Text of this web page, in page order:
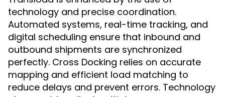
technology and precise coordination.
Automated systems, real-time tracking, and
digital scheduling ensure that inbound and
outbound shipments are synchronized
perfectly. Cross Docking relies on accurate
mapping and efficient load matching to
reduce delays and prevent errors. Technology